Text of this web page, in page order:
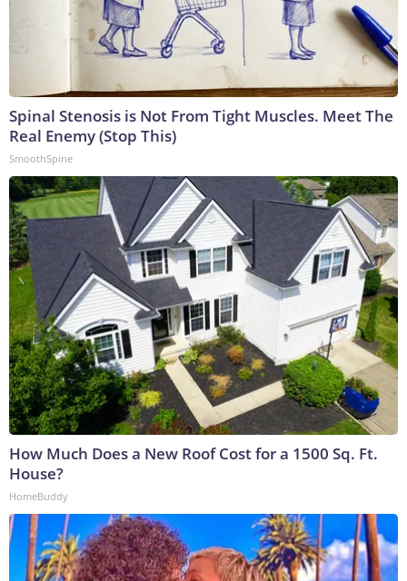
Spinal Stenosis is Not From Tight Muscles. Meet The
Real Enemy (Stop This)
SmoothSpine
How Much Does a New Roof Cost for a 1500 Sq. Ft.
House?
HomeBuddy